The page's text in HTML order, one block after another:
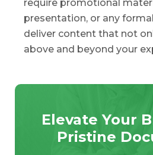
require promotional
presentation, or any
deliver content that not
above and beyond your
Elevate Your
Pristine